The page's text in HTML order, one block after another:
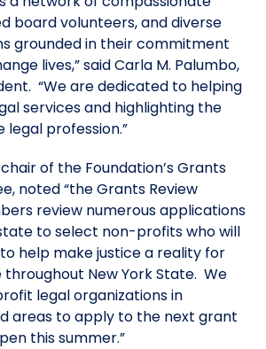
board volunteers, and diverse
grounded in their commitment
lives,” said Carla M. Palumbo,
“We are dedicated to helping
services and highlighting the
profession.”
of the Foundation’s Grants
noted “the Grants Review
review numerous applications
to select non-profits who will
help make justice a reality for
New York State. We
legal organizations in
areas to apply to the next grant
this summer.”